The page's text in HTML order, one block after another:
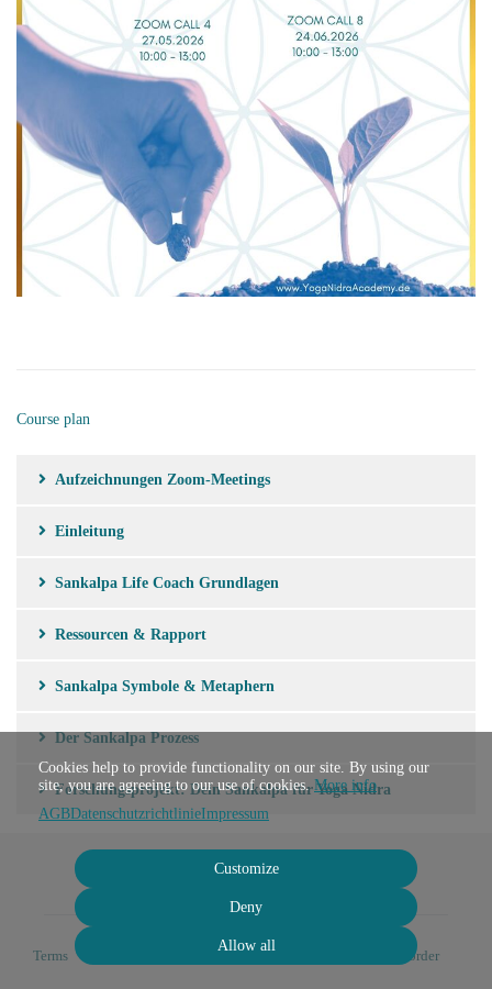
Course plan
Aufzeichnungen Zoom-Meetings
Einleitung
Sankalpa Life Coach Grundlagen
Ressourcen & Rapport
Sankalpa Symbole & Metaphern
Der Sankalpa Prozess
Forschungsprojekt: Dein Sankalpa für Yoga Nidra
Terms Cancel subscription Cancel order
Cookies help to provide functionality on our site. By using our
site, you are agreeing to our use of cookies.More info
AGBDatenschutzrichtlinieImpressum
Customize
Deny
Allow all